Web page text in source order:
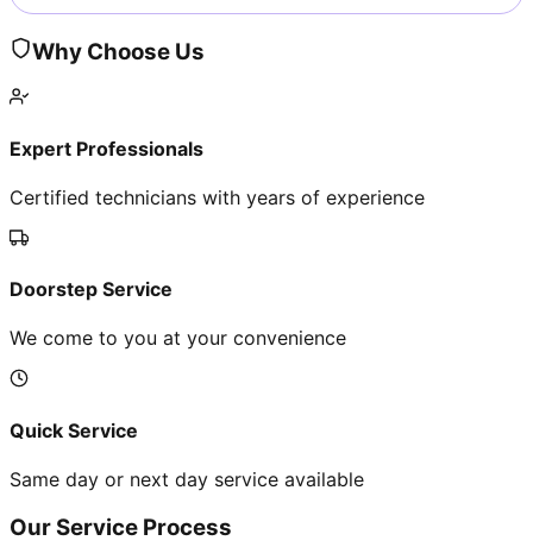
Why Choose Us
Expert Professionals
Certified technicians with years of experience
Doorstep Service
We come to you at your convenience
Quick Service
Same day or next day service available
Our Service Process